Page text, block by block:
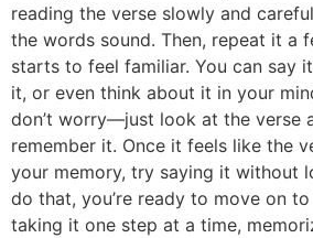
reading the verse slowly and
the words sound. Then, repeat it a
starts to feel familiar. You can say
it, or even think about it in your
don’t worry—just look at the verse
remember it. Once it feels like the
your memory, try saying it without
do that, you’re ready to move on
taking it one step at a time,